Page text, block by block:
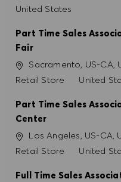
United States
Part Time Sales
Fair
Localização
Sacramento, US-CA,
Categoria
Retail Store United
Part Time Sales
Center
Localização
Los Angeles, US-CA,
Categoria
Retail Store United
Full Time Sales